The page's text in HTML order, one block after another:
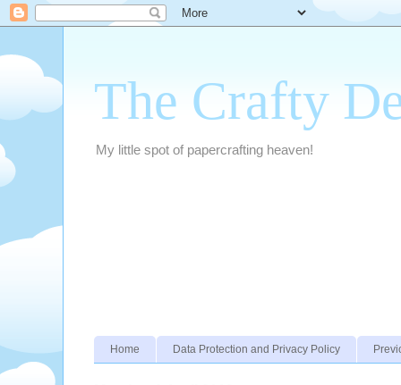
The Crafty
My little spot of papercrafting heaven!
Home Data Protection and Privacy Policy